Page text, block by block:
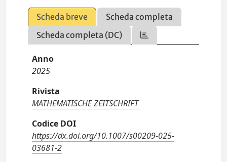
Scheda breve
Scheda completa
Scheda completa (DC)
Anno
2025
Rivista
MATHEMATISCHE ZEITSCHRIFT
Codice DOI
https://dx.doi.org/10.1007/s00209-025-
03681-2